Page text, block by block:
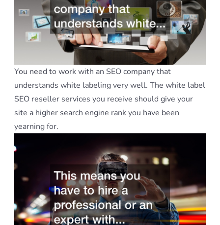
You need to work with an SEO company that
understands white labeling very well. The white label
SEO reseller services you receive should give your
site a higher search engine rank you have been
yearning for.